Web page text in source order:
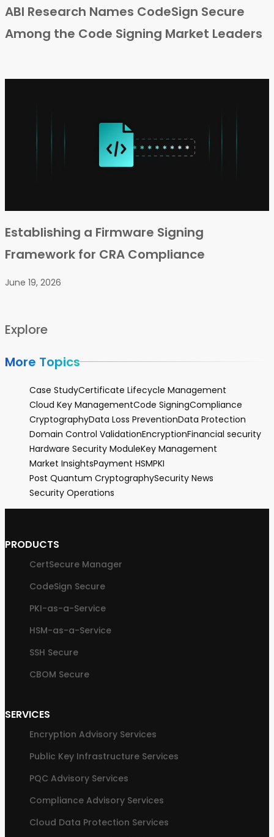
ABI Research Names CodeSign Secure
Among the Code Signing Market Leaders
Establishing a Firmware Signing
Framework for CRA Compliance
June 19, 2026
Explore
More Topics
Case StudyCertificate Lifecycle Management
Cloud Key ManagementCode SigningCompliance
CryptographyData Loss PreventionData Protection
Domain Control ValidationEncryptionFinancial security
Hardware Security ModuleKey Management
Market InsightsPayment HSMPKI
Post Quantum CryptographySecurity News
Security Operations
PRODUCTS
CertSecure Manager
CodeSign Secure
PKI-as-a-Service
HSM-as-a-Service
SSH Secure
CBOM Secure
SERVICES
Encryption Advisory Services
Public Key Infrastructure Services
PQC Advisory Services
Compliance Advisory Services
Cloud Data Protection Services